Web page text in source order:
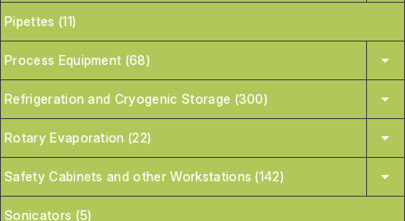
Pipettes (11)
Process Equipment (68)
Refrigeration and Cryogenic Storage (300)
Rotary Evaporation (22)
Safety Cabinets and other Workstations (142)
Sonicators (5)